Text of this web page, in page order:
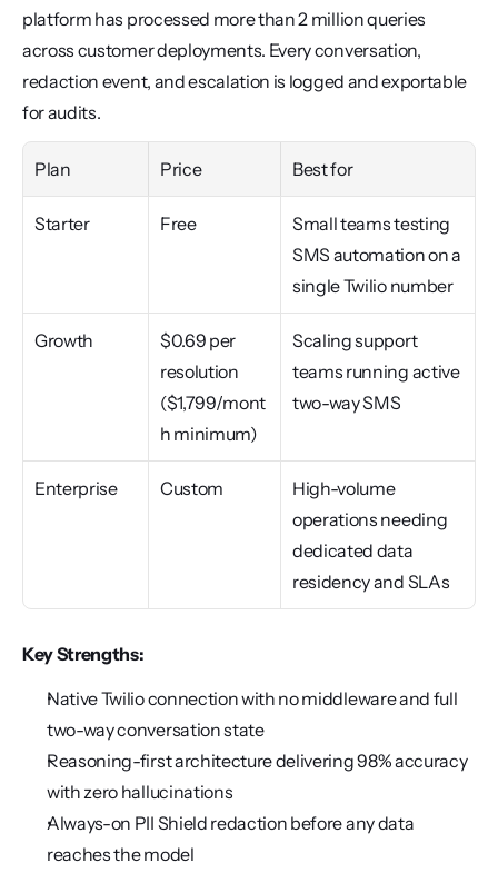
platform has processed more than 2 million queries
across customer deployments. Every conversation,
redaction event, and escalation is logged and exportable
for audits.
Plan Price Best for
Starter Free
Small teams testing
SMS automation on a
single Twilio number
Growth
$0.69 per
resolution
($1,799/mont
h minimum)
Scaling support
teams running active
two-way SMS
Enterprise Custom
High-volume
operations needing
dedicated data
residency and SLAs
Key Strengths:
Native Twilio connection with no middleware and full
two-way conversation state
Reasoning-first architecture delivering 98% accuracy
with zero hallucinations
Always-on PII Shield redaction before any data
reaches the model